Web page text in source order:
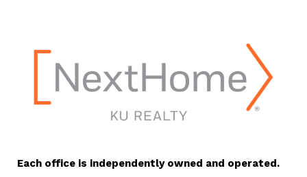
Each office is independently owned and operated.